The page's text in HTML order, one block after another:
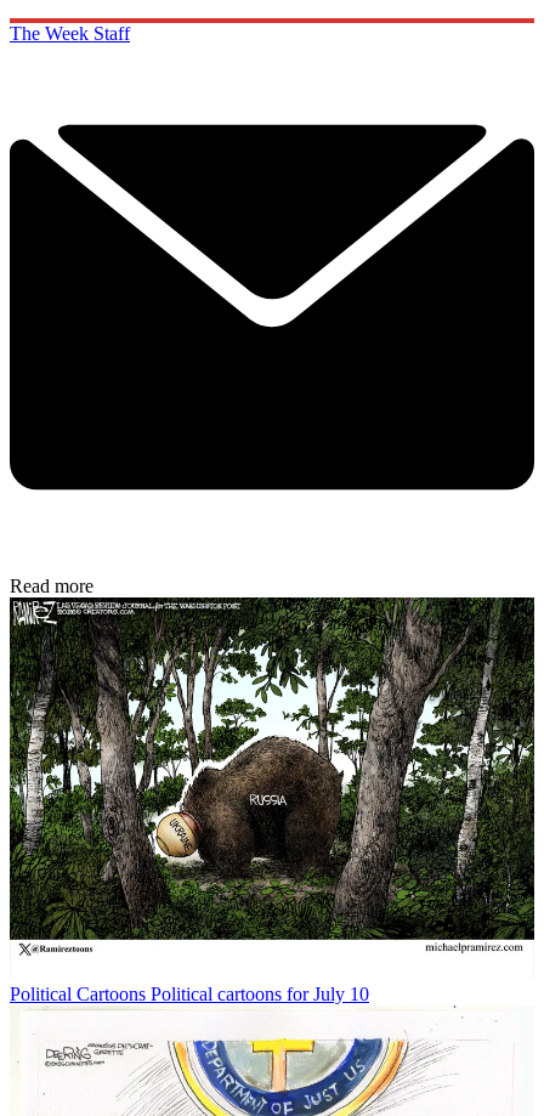
The Week Staff
Read more
Political Cartoons Political cartoons for July 10